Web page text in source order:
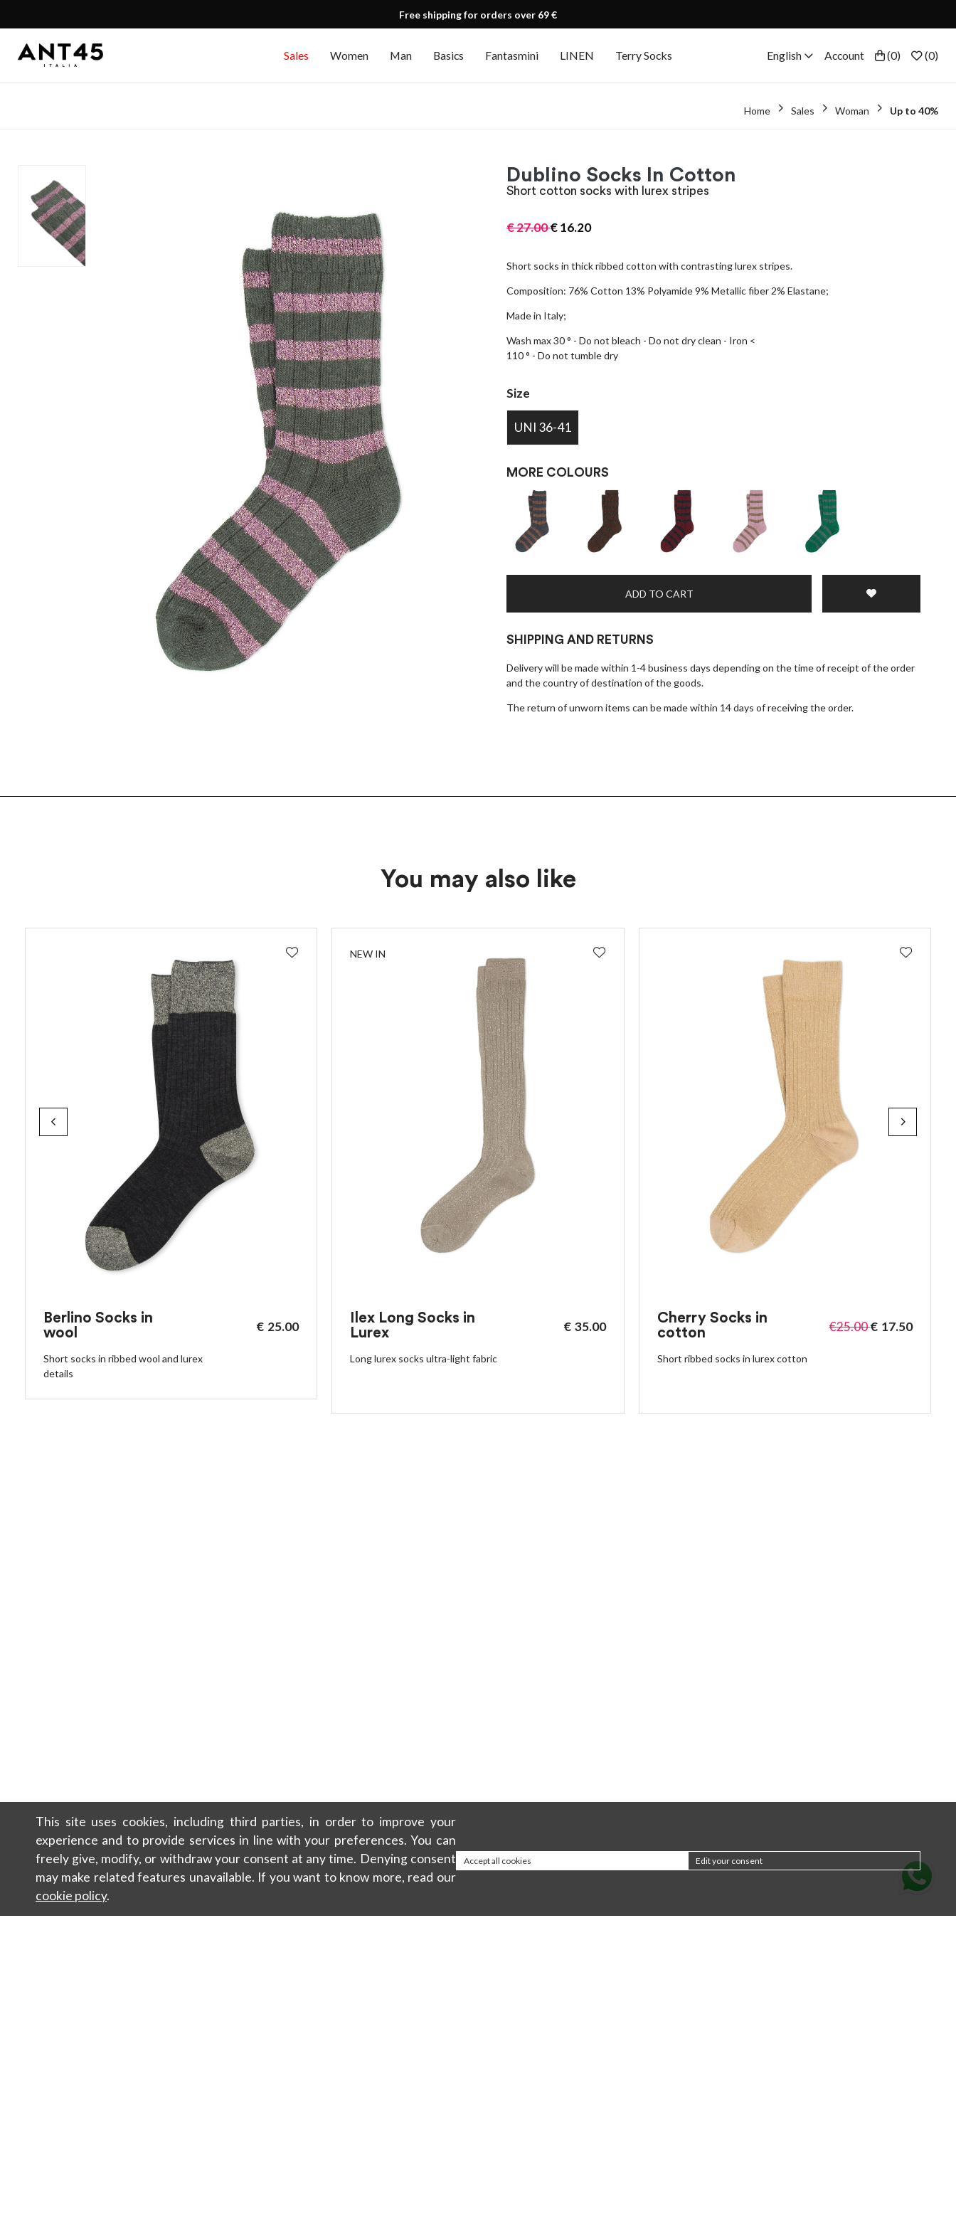
Free shipping for orders over 69 €
Sales Women Man Basics Fantasmini LINEN Terry Socks English Account (0) (0)
Home Sales Woman Up to 40%
Dublino Socks In Cotton
Short cotton socks with lurex stripes
€27.00€16.20
Short socks in thick ribbed cotton with contrasting lurex stripes.
Composition: 76% Cotton 13% Polyamide 9% Metallic fiber 2% Elastane;
Made in Italy;
Wash max 30 ° - Do not bleach - Do not dry clean - Iron <
110 ° - Do not tumble dry
Size
UNI 36-41
MORE COLOURS
ADD TO CART
SHIPPING AND RETURNS
Delivery will be made within 1-4 business days depending on the time of receipt of the order
and the country of destination of the goods.
The return of unworn items can be made within 14 days of receiving the order.
You may also like
Berlino Socks in
wool
€ 25.00
Short socks in ribbed wool and lurex
details
NEW IN
Ilex Long Socks in
Lurex
€ 35.00
Long lurex socks ultra-light fabric
Cherry Socks in
cotton
€25.00€ 17.50
Short ribbed socks in lurex cotton
This site uses cookies, including third parties, in order to improve your
experience and to provide services in line with your preferences. You can
freely give, modify, or withdraw your consent at any time. Denying consent
may make related features unavailable. If you want to know more, read our
cookie policy.
Accept all cookies Edit your consent
×
EARLY ACCESS BLACK FRIDAY
Sign up for our newsletter and get early access to our Black
I wish to receive news and promotionsPrivacy policy